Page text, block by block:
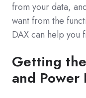
from your data,
want from the
DAX can help you
Getting
and Power